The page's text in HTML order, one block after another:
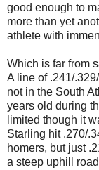
good enough to
more than yet
athlete with
Which is far from
A line of .241/
not in the South
years old during
limited though it
Starling hit .270/
homers, but just
a steep uphill